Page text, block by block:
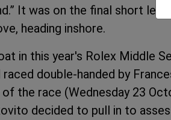
It was on the final short leg
heading inshore.
in this year's Rolex Middle
double-handed by
the race (Wednesday 23
decided to pull in to